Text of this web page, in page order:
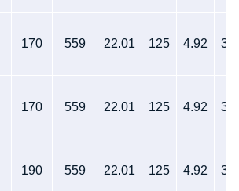
170 559 22.01 125 4.92
170 559 22.01 125 4.92
190 559 22.01 125 4.92